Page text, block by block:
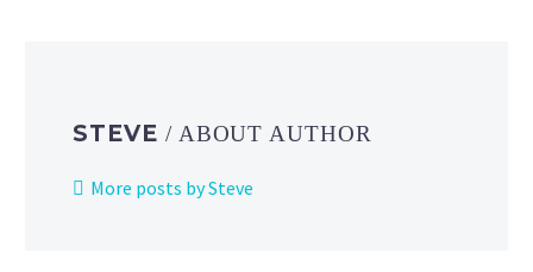
STEVE / ABOUT AUTHOR
More posts by Steve